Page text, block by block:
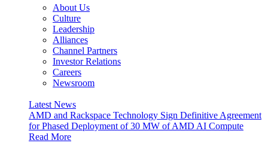
About Us
Culture
Leadership
Alliances
Channel Partners
Investor Relations
Careers
Newsroom
Latest News
AMD and Rackspace Technology Sign Definitive Agreement
for Phased Deployment of 30 MW of AMD AI Compute
Read More